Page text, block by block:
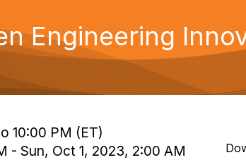
Engineering
10:00 PM (ET)
- Sun, Oct 1, 2023, 2:00 AM